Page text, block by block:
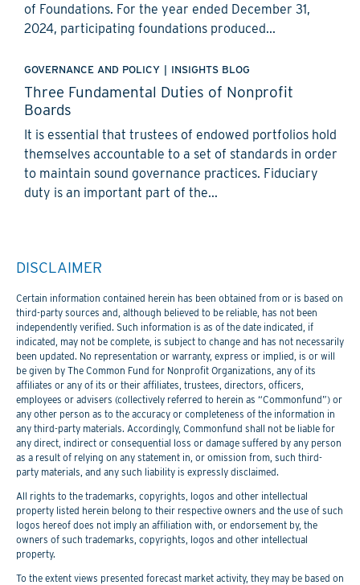
of Foundations. For the year ended December 31,
2024, participating foundations produced...
GOVERNANCE AND POLICY | INSIGHTS BLOG
Three Fundamental Duties of Nonprofit
Boards
It is essential that trustees of endowed portfolios hold
themselves accountable to a set of standards in order
to maintain sound governance practices. Fiduciary
duty is an important part of the...
DISCLAIMER
Certain information contained herein has been obtained from or is based on
third-party sources and, although believed to be reliable, has not been
independently verified. Such information is as of the date indicated, if
indicated, may not be complete, is subject to change and has not necessarily
been updated. No representation or warranty, express or implied, is or will
be given by The Common Fund for Nonprofit Organizations, any of its
affiliates or any of its or their affiliates, trustees, directors, officers,
employees or advisers (collectively referred to herein as “Commonfund”) or
any other person as to the accuracy or completeness of the information in
any third-party materials. Accordingly, Commonfund shall not be liable for
any direct, indirect or consequential loss or damage suffered by any person
as a result of relying on any statement in, or omission from, such third-
party materials, and any such liability is expressly disclaimed.
All rights to the trademarks, copyrights, logos and other intellectual
property listed herein belong to their respective owners and the use of such
logos hereof does not imply an affiliation with, or endorsement by, the
owners of such trademarks, copyrights, logos and other intellectual
property.
To the extent views presented forecast market activity, they may be based on